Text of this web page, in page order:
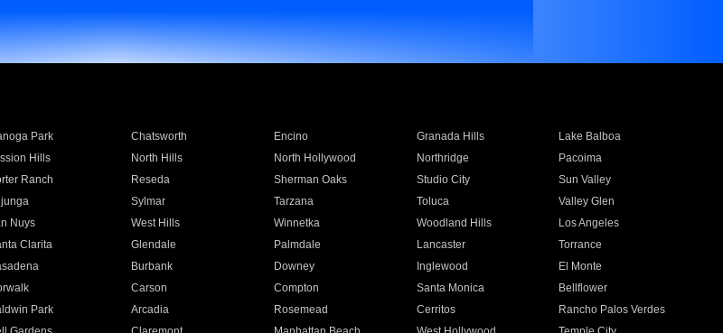
Park Chatsworth Encino Granada Hills
Lake Balboa
Hills North Hills North Hollywood Northridge
Pacoima
Ranch Reseda Sherman Oaks Studio City
Sun Valley
Sylmar Tarzana Toluca
Valley Glen
Nuys West Hills Winnetka Woodland Hills
Los Angeles
Clarita Glendale Palmdale Lancaster
Torrance
Burbank Downey Inglewood
El Monte
Carson Compton Santa Monica
Bellflower
Park Arcadia Rosemead Cerritos
Rancho Palos Verdes